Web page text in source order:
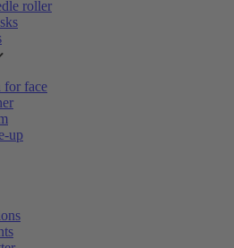
roller
for face
up